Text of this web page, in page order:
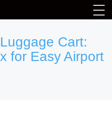
Cart:
for Easy Airport